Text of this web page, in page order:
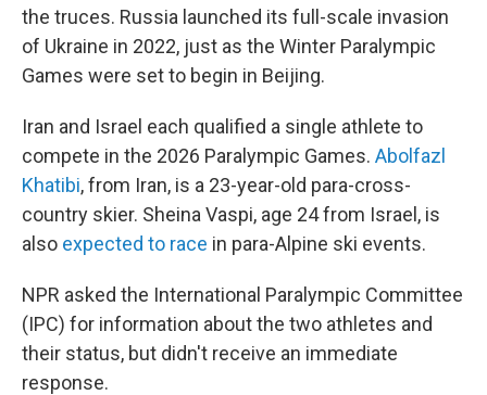
the truces. Russia launched its full-scale invasion
of Ukraine in 2022, just as the Winter Paralympic
Games were set to begin in Beijing.
Iran and Israel each qualified a single athlete to
compete in the 2026 Paralympic Games. Abolfazl
Khatibi, from Iran, is a 23-year-old para-cross-
country skier. Sheina Vaspi, age 24 from Israel, is
also expected to race in para-Alpine ski events.
NPR asked the International Paralympic Committee
(IPC) for information about the two athletes and
their status, but didn't receive an immediate
response.